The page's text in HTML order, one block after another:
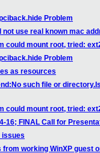
Problem
not use real known mac
could mount root, tried:
Problem
as resources
such file or
could mount root, tried:
16; FINAL Call for
issues
working WinXP guest